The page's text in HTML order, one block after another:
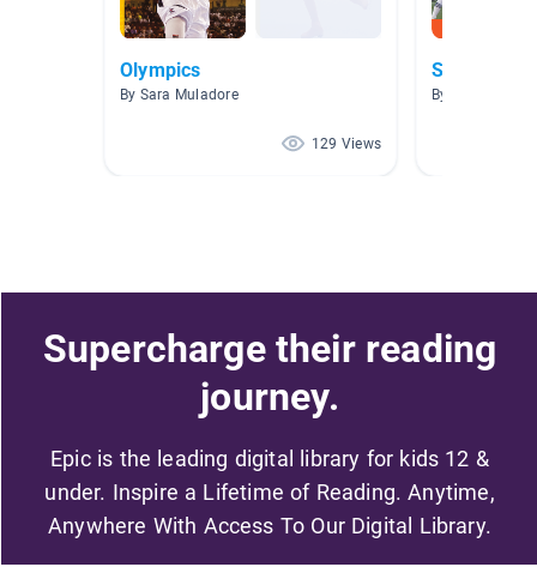
Olympics
By Sara Muladore
129 Views
Sports
By A. Wilson
Supercharge their reading
journey.
Epic is the leading digital library for kids 12 &
under. Inspire a Lifetime of Reading. Anytime,
Anywhere With Access To Our Digital Library.